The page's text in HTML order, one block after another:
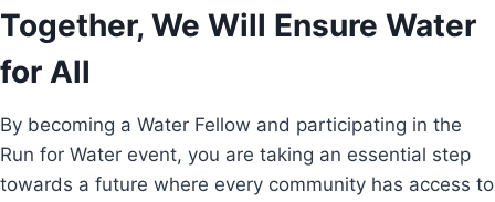
Together, We Will Ensure Water
for All
By becoming a Water Fellow and participating in the
Run for Water event, you are taking an essential step
towards a future where every community has access to